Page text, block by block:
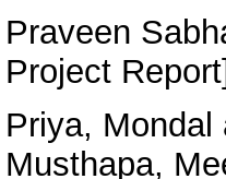
Praveen
Project
Priya, Mondal
Musthapa,